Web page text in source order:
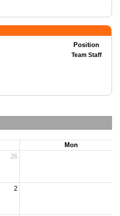
Position
Team Staff
Mon
26
2